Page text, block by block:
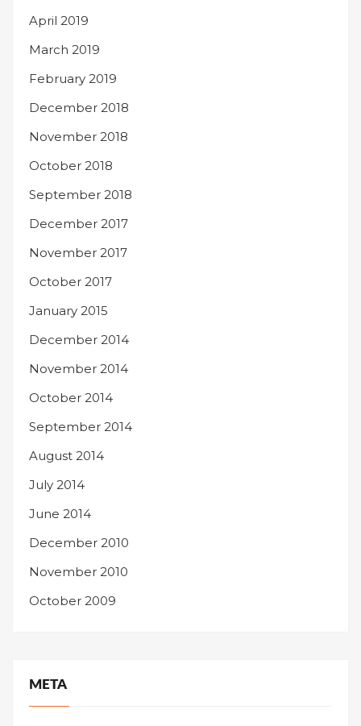
April 2019
March 2019
February 2019
December 2018
November 2018
October 2018
September 2018
December 2017
November 2017
October 2017
January 2015
December 2014
November 2014
October 2014
September 2014
August 2014
July 2014
June 2014
December 2010
November 2010
October 2009
META